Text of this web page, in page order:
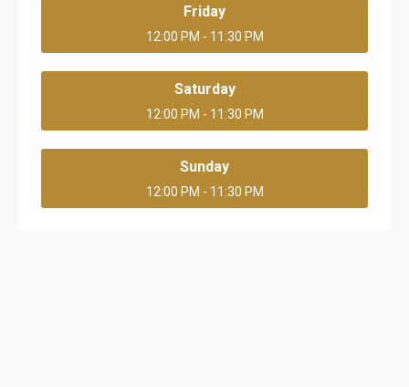
Friday
12:00 PM - 11:30 PM
Saturday
12:00 PM - 11:30 PM
Sunday
12:00 PM - 11:30 PM